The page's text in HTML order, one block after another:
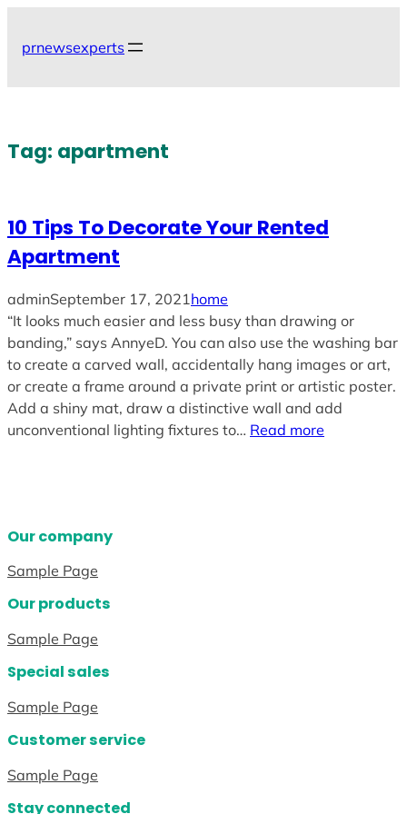
content
prnewsexperts
Tag: apartment
10 Tips To Decorate Your Rented
Apartment
adminSeptember 17, 2021home
“It looks much easier and less busy than drawing or
banding,” says AnnyeD. You can also use the washing bar
to create a carved wall, accidentally hang images or art,
or create a frame around a private print or artistic poster.
Add a shiny mat, draw a distinctive wall and add
unconventional lighting fixtures to… Read more
Our company
Sample Page
Our products
Sample Page
Special sales
Sample Page
Customer service
Sample Page
Stay connected